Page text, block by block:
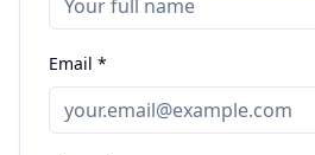
Email *